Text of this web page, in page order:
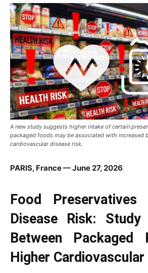
A new study suggests higher intake of certain
packaged foods may be associated with increased
cardiovascular disease risk.
PARIS, France — June 27, 2026
Food
Disease Risk:
Between Packaged
Higher Cardiovascular